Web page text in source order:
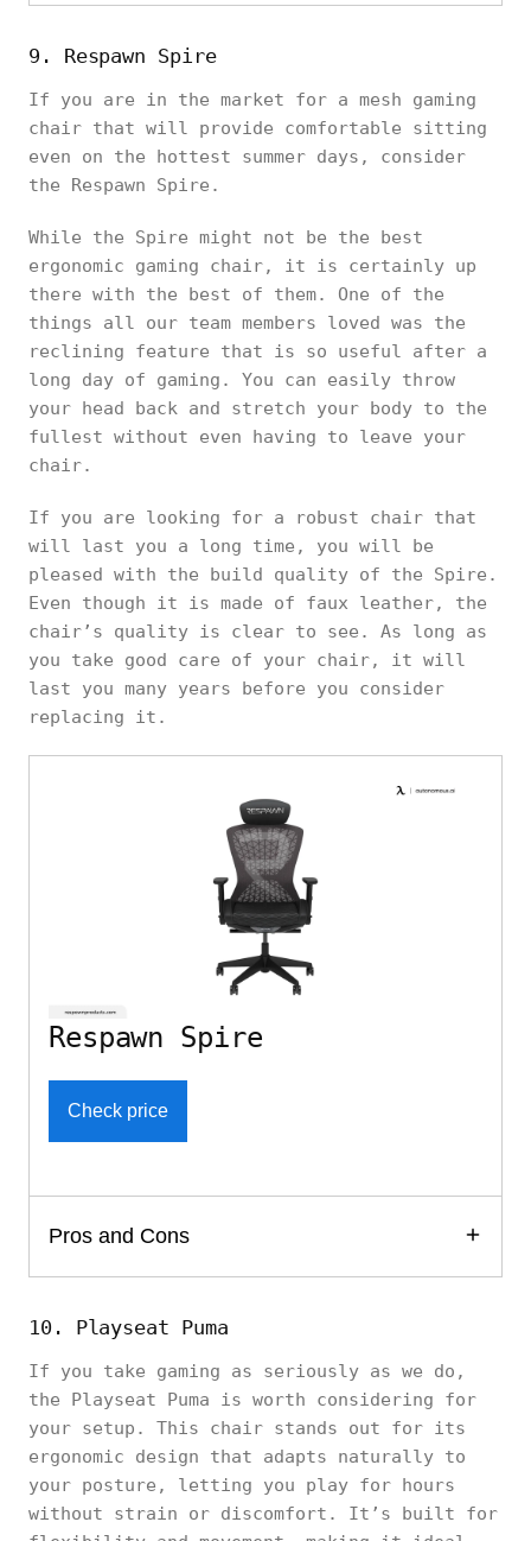
9. Respawn Spire
If you are in the market for a mesh gaming
chair that will provide comfortable sitting
even on the hottest summer days, consider
the Respawn Spire.
While the Spire might not be the best
ergonomic gaming chair, it is certainly up
there with the best of them. One of the
things all our team members loved was the
reclining feature that is so useful after a
long day of gaming. You can easily throw
your head back and stretch your body to the
fullest without even having to leave your
chair.
If you are looking for a robust chair that
will last you a long time, you will be
pleased with the build quality of the Spire.
Even though it is made of faux leather, the
chair’s quality is clear to see. As long as
you take good care of your chair, it will
last you many years before you consider
replacing it.
Respawn Spire
Check price
Pros and Cons
10. Playseat Puma
If you take gaming as seriously as we do,
the Playseat Puma is worth considering for
your setup. This chair stands out for its
ergonomic design that adapts naturally to
your posture, letting you play for hours
without strain or discomfort. It’s built for